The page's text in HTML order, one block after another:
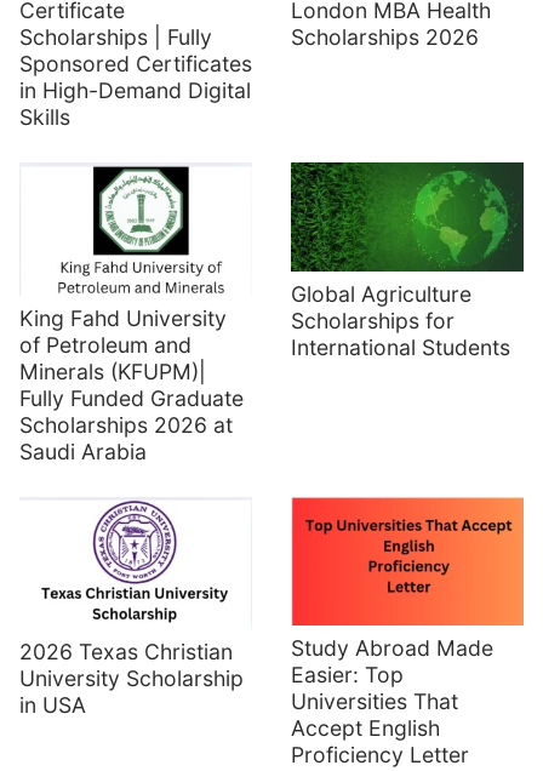
Certificate
Scholarships | Fully
Sponsored Certificates
in High-Demand Digital
Skills
London MBA Health
Scholarships 2026
King Fahd University
of Petroleum and
Minerals (KFUPM)|
Fully Funded Graduate
Scholarships 2026 at
Saudi Arabia
Global Agriculture
Scholarships for
International Students
2026 Texas Christian
University Scholarship
in USA
Study Abroad Made
Easier: Top
Universities That
Accept English
Proficiency Letter